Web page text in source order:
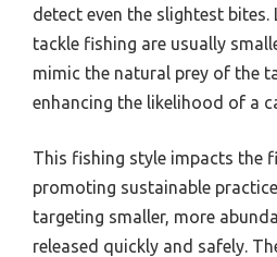
detect even the slightest bites.
tackle fishing are usually
mimic the natural prey of the
enhancing the likelihood of a
This fishing style impacts the
promoting sustainable
targeting smaller, more
released quickly and safely.